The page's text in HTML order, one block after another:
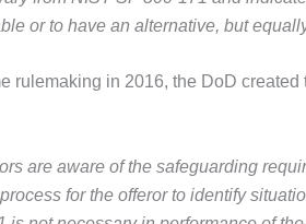
or to have an alternative, but
rulemaking in 2016, the DoD
are aware of the safeguarding
for the offeror to identify